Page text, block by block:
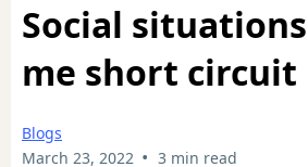
Social
me short circuit
Blogs
March 23, 2022 • 3 min read